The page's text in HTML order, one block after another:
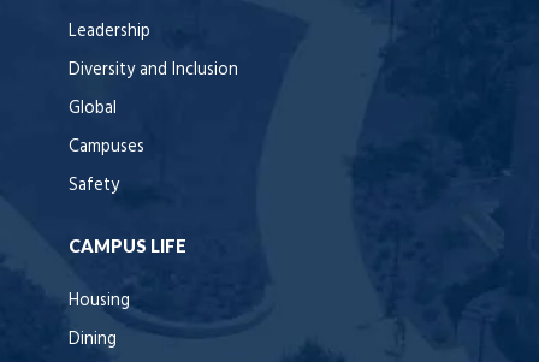
Leadership
Diversity and Inclusion
Global
Campuses
Safety
CAMPUS LIFE
Housing
Dining